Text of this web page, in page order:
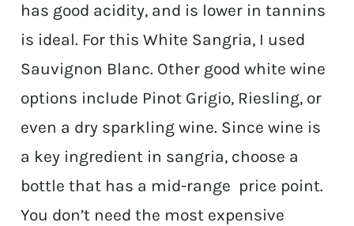
has good acidity, and is lower in tannins
is ideal. For this White Sangria, I used
Sauvignon Blanc. Other good white wine
options include Pinot Grigio, Riesling, or
even a dry sparkling wine. Since wine is
a key ingredient in sangria, choose a
bottle that has a mid-range price point.
You don’t need the most expensive